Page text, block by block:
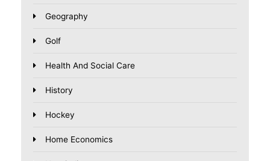
Geography
Golf
Health And Social Care
History
Hockey
Home Economics